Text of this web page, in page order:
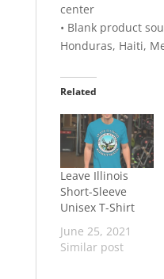
center
• Blank product
Honduras, Haiti,
Related
Leave Illinois
Short-Sleeve
Unisex T-Shirt
June 25, 2021
Similar post